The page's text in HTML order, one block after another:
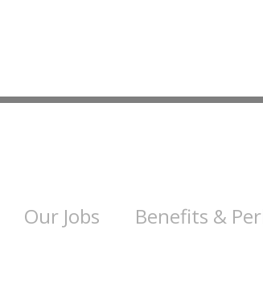
Our Jobs Benefits &